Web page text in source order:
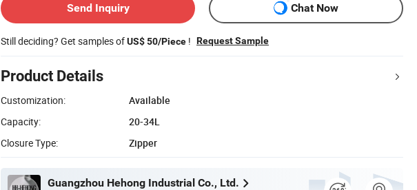
Send Inquiry Chat Now
Still deciding? Get samples ofUS$ 50/Piece ! Request Sample
Product Details
Customization:
Available
Capacity:
20-34L
Closure Type:
Zipper
Guangzhou Hehong Industrial Co., Ltd.